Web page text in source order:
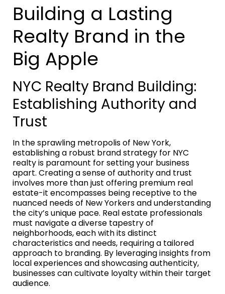
Building a Lasting
Realty Brand in the
Big Apple
NYC Realty Brand Building:
Establishing Authority and
Trust
In the sprawling metropolis of New York,
establishing a robust brand strategy for NYC
realty is paramount for setting your business
apart. Creating a sense of authority and trust
involves more than just offering premium real
estate-it encompasses being receptive to the
nuanced needs of New Yorkers and understanding
the city’s unique pace. Real estate professionals
must navigate a diverse tapestry of
neighborhoods, each with its distinct
characteristics and needs, requiring a tailored
approach to branding. By leveraging insights from
local experiences and showcasing authenticity,
businesses can cultivate loyalty within their target
audience.